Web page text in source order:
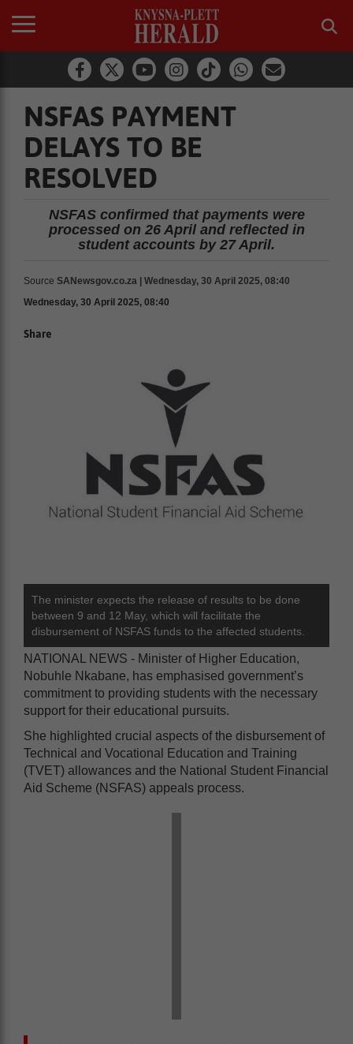
NSFAS PAYMENT
DELAYS TO BE
RESOLVED
NSFAS confirmed that payments were
processed on 26 April and reflected in
student accounts by 27 April.
Source SANewsgov.co.za | Wednesday, 30 April 2025, 08:40
Wednesday, 30 April 2025, 08:40
Share
The minister expects the release of results to be done
between 9 and 12 May, which will facilitate the
disbursement of NSFAS funds to the affected students.
NATIONAL NEWS - Minister of Higher Education,
Nobuhle Nkabane, has emphasised government’s
commitment to providing students with the necessary
support for their educational pursuits.
She highlighted crucial aspects of the disbursement of
Technical and Vocational Education and Training
(TVET) allowances and the National Student Financial
Aid Scheme (NSFAS) appeals process.